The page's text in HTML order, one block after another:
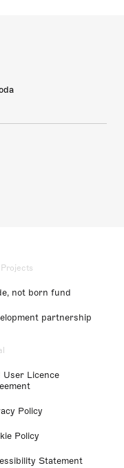
not born fund
partnership
User Licence
Policy
Policy
Statement